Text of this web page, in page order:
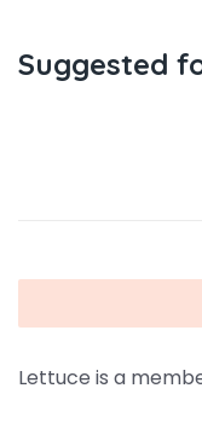
Suggested
Pumpkin French
Lettuce is a